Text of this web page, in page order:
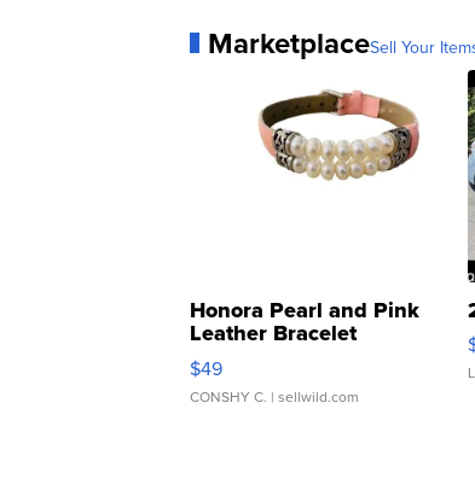
MarketplaceSell Your
Honora Pearl and Pink
Leather Bracelet
Adjustable Buckle Clo...
$49
CONSHY C. | sellwild.com